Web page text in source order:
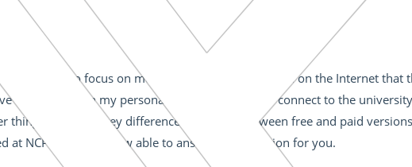
are going to focus on money. You've probably read on the Internet that
a free client on my personal laptop so that I can connect to the
things. But what key differences are there between free and paid
at NCP so far, I’m now able to answer this question for you.